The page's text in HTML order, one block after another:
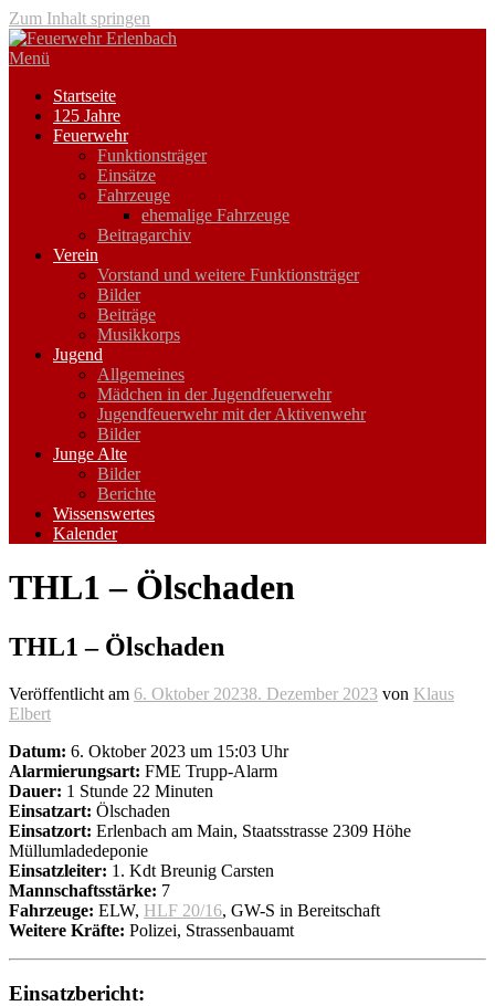
Zum Inhalt springen
Menü
Startseite
125 Jahre
Feuerwehr
Funktionsträger
Einsätze
Fahrzeuge
ehemalige Fahrzeuge
Beitragarchiv
Verein
Vorstand und weitere Funktionsträger
Bilder
Beiträge
Musikkorps
Jugend
Allgemeines
Mädchen in der Jugendfeuerwehr
Jugendfeuerwehr mit der Aktivenwehr
Bilder
Junge Alte
Bilder
Berichte
Wissenswertes
Kalender
THL1 – Ölschaden
THL1 – Ölschaden
Veröffentlicht am 6. Oktober 20238. Dezember 2023 von Klaus
Elbert
Datum: 6. Oktober 2023 um 15:03 Uhr
Alarmierungsart: FME Trupp-Alarm
Dauer: 1 Stunde 22 Minuten
Einsatzart: Ölschaden
Einsatzort: Erlenbach am Main, Staatsstrasse 2309 Höhe
Müllumladedeponie
Einsatzleiter: 1. Kdt Breunig Carsten
Mannschaftsstärke: 7
Fahrzeuge: ELW, HLF 20/16, GW-S in Bereitschaft
Weitere Kräfte: Polizei, Strassenbauamt
Einsatzbericht: